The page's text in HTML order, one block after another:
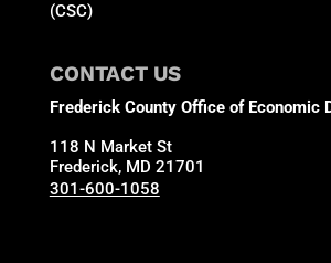
(CSC)
CONTACT US
Frederick County Office of Economic
118 N Market St
Frederick, MD 21701
301-600-1058